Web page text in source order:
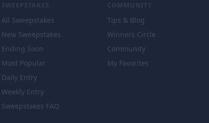
SWEEPSTAKES
All Sweepstakes
New Sweepstakes
Ending Soon
Most Popular
Daily Entry
Weekly Entry
Sweepstakes FAQ
COMMUNITY
Tips & Blog
Winners Circle
Community
My Favorites